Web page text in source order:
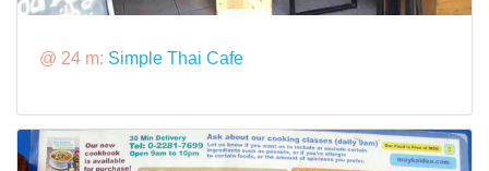
@ 24 m: Simple Thai Cafe